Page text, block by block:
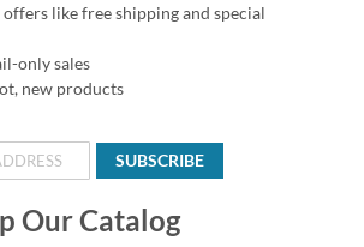
offers like free shipping and special
only sales
new products
SUBSCRIBE
Our Catalog